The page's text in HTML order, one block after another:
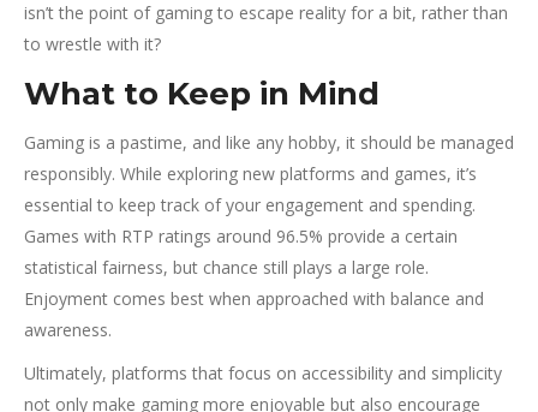
isn’t the point of gaming to escape reality for a bit, rather than
to wrestle with it?
What to Keep in Mind
Gaming is a pastime, and like any hobby, it should be managed
responsibly. While exploring new platforms and games, it’s
essential to keep track of your engagement and spending.
Games with RTP ratings around 96.5% provide a certain
statistical fairness, but chance still plays a large role.
Enjoyment comes best when approached with balance and
awareness.
Ultimately, platforms that focus on accessibility and simplicity
not only make gaming more enjoyable but also encourage